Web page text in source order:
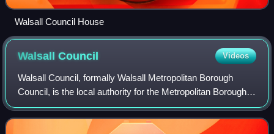
Walsall Council House
WalsallCouncil Videos
Walsall Council, formally Walsall Metropolitan Borough
Council, is the local authority for the Metropolitan Borough
of Walsall in the West Midlands, England. The town of
Walsall had been a borough fro